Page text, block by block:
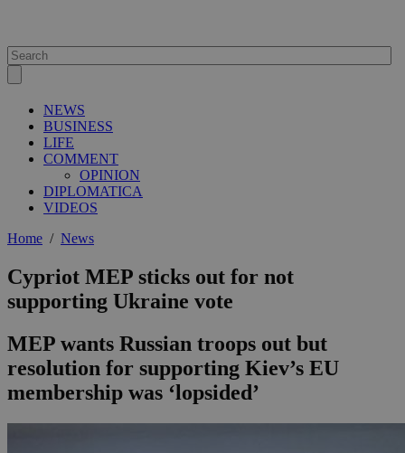
NEWS
BUSINESS
LIFE
COMMENT
OPINION
DIPLOMATICA
VIDEOS
Home / News
Cypriot MEP sticks out for not
supporting Ukraine vote
MEP wants Russian troops out but
resolution for supporting Kiev’s EU
membership was ‘lopsided’